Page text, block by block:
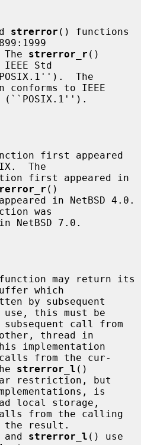
strerror () functions
The
strerror_r ()
Std
to IEEE
first appeared
The
first appeared in
()
was
may return its
which
this must be
thread in
from the cur-
strerror_l ()
restriction, but
local storage,
the result.
strerror_l () use